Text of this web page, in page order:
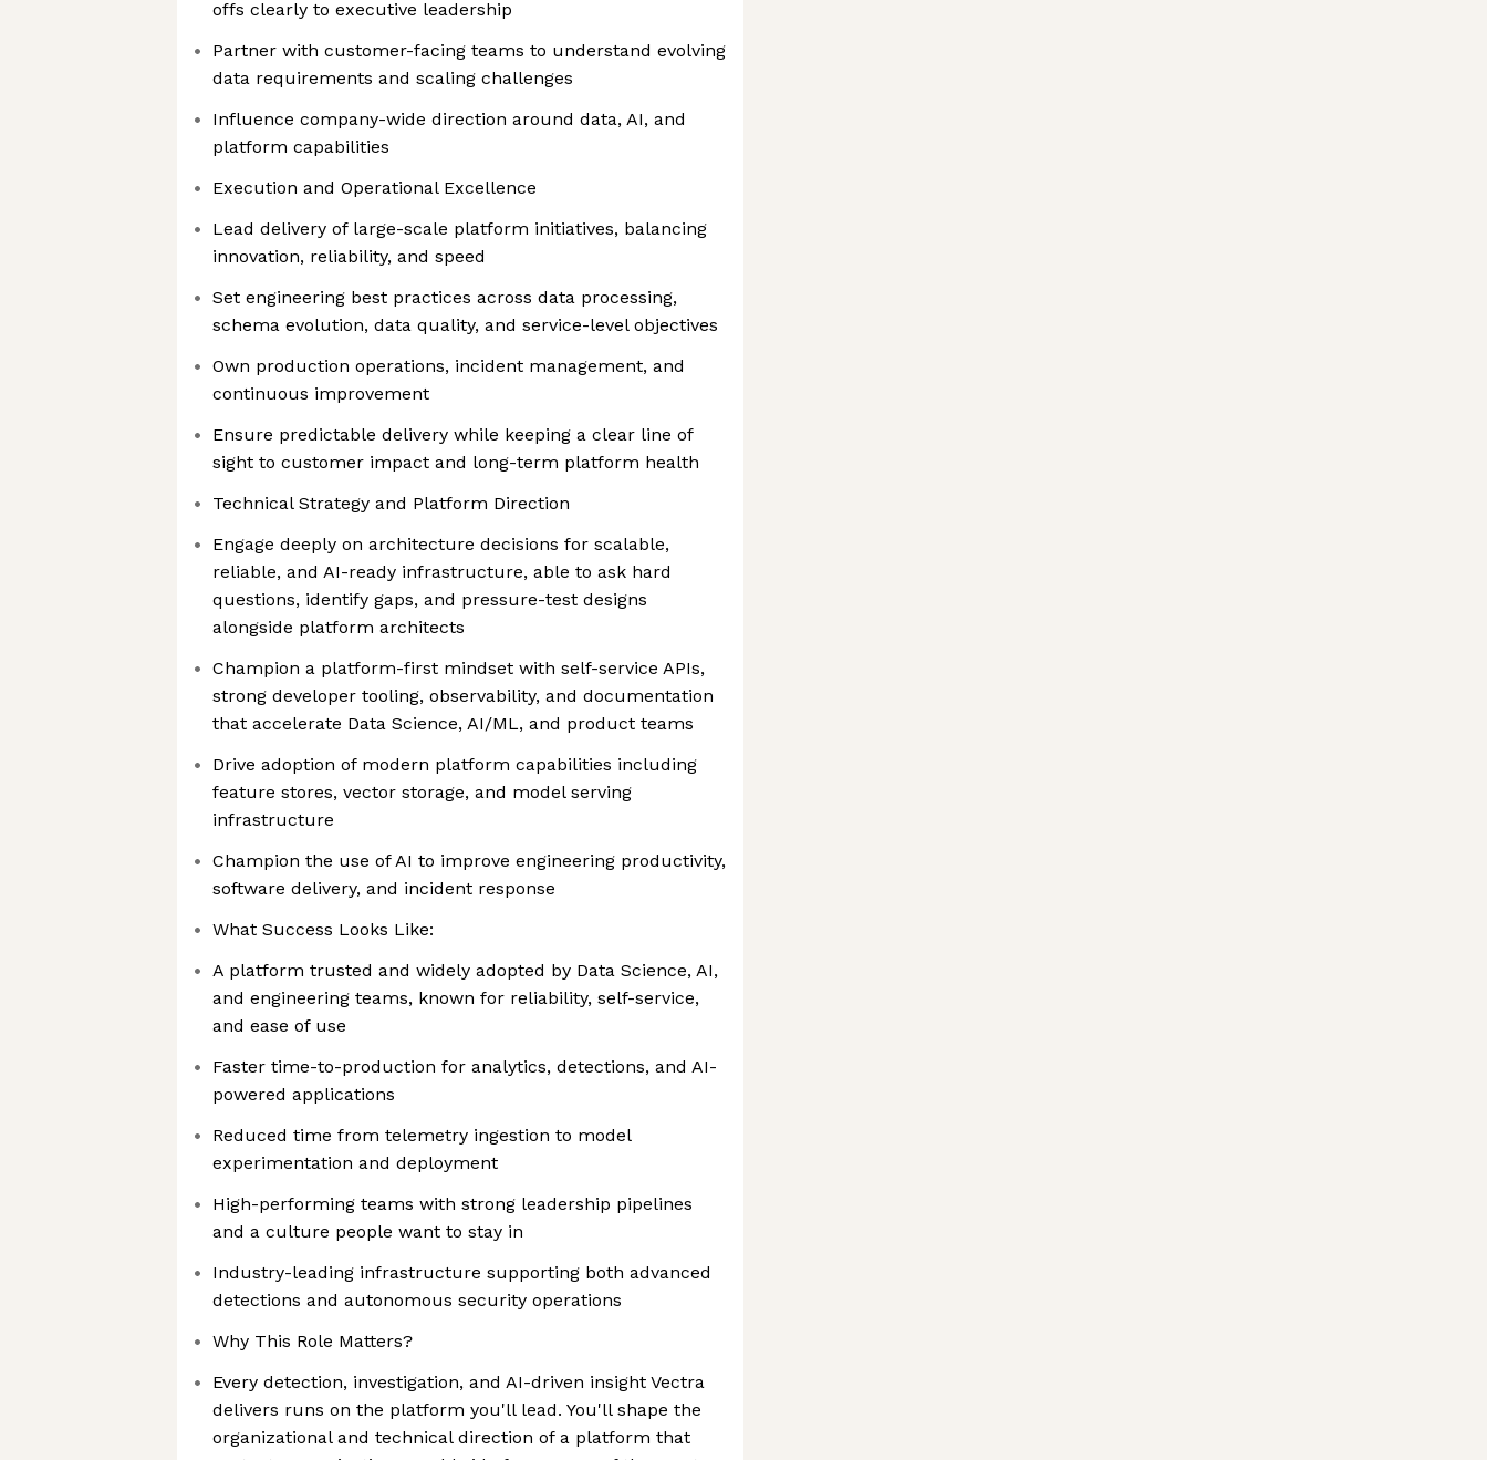
offs clearly to executive leadership
Partner with customer-facing teams to understand evolving
data requirements and scaling challenges
Influence company-wide direction around data, AI, and
platform capabilities
Execution and Operational Excellence
Lead delivery of large-scale platform initiatives, balancing
innovation, reliability, and speed
Set engineering best practices across data processing,
schema evolution, data quality, and service-level objectives
Own production operations, incident management, and
continuous improvement
Ensure predictable delivery while keeping a clear line of
sight to customer impact and long-term platform health
Technical Strategy and Platform Direction
Engage deeply on architecture decisions for scalable,
reliable, and AI-ready infrastructure, able to ask hard
questions, identify gaps, and pressure-test designs
alongside platform architects
Champion a platform-first mindset with self-service APIs,
strong developer tooling, observability, and documentation
that accelerate Data Science, AI/ML, and product teams
Drive adoption of modern platform capabilities including
feature stores, vector storage, and model serving
infrastructure
Champion the use of AI to improve engineering productivity,
software delivery, and incident response
What Success Looks Like:
A platform trusted and widely adopted by Data Science, AI,
and engineering teams, known for reliability, self-service,
and ease of use
Faster time-to-production for analytics, detections, and AI-
powered applications
Reduced time from telemetry ingestion to model
experimentation and deployment
High-performing teams with strong leadership pipelines
and a culture people want to stay in
Industry-leading infrastructure supporting both advanced
detections and autonomous security operations
Why This Role Matters?
Every detection, investigation, and AI-driven insight Vectra
delivers runs on the platform you'll lead. You'll shape the
organizational and technical direction of a platform that